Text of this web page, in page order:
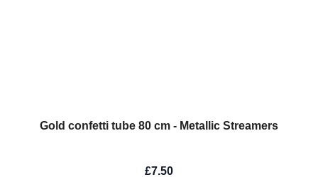
Gold confetti tube 80 cm - Metallic Streamers
£7.50